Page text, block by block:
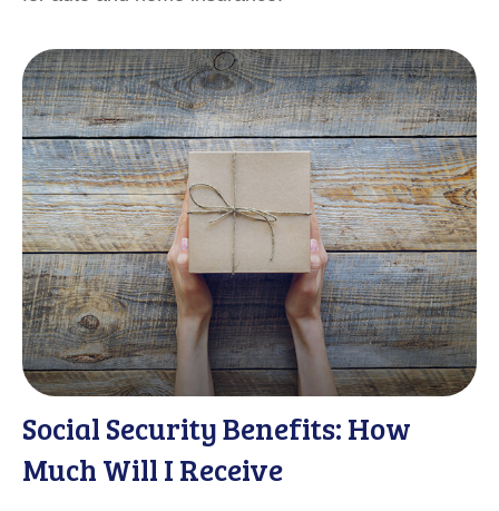
Social Security Benefits: How
Much Will I Receive